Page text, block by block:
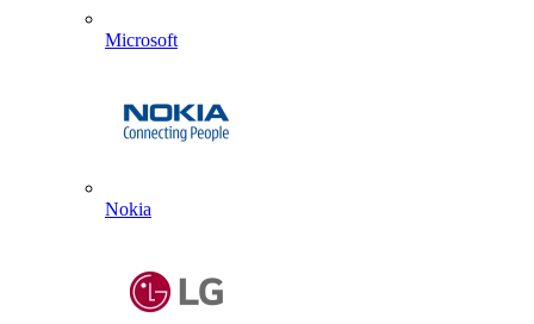
Microsoft
Nokia